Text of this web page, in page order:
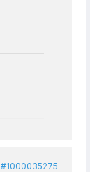
#1000035275